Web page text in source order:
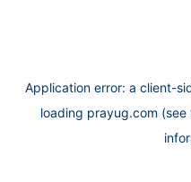
Application error: a client-
loading prayug.com (see